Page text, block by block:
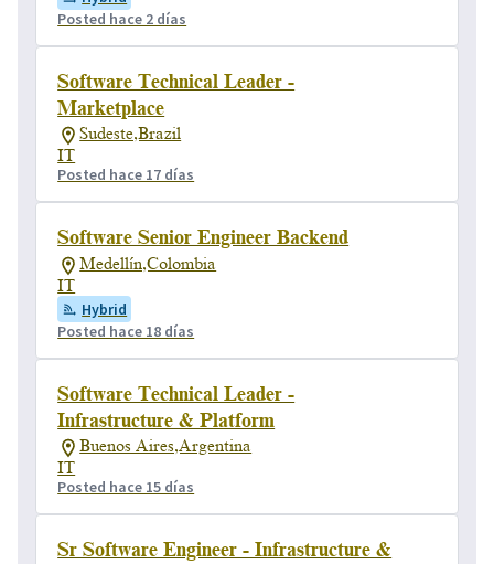
Posted hace 2 días
Software Technical Leader -
Marketplace
Sudeste,Brazil
IT
Posted hace 17 días
Software Senior Engineer Backend
Medellín,Colombia
IT
Hybrid
Posted hace 18 días
Software Technical Leader -
Infrastructure & Platform
Buenos Aires,Argentina
IT
Posted hace 15 días
Sr Software Engineer - Infrastructure &